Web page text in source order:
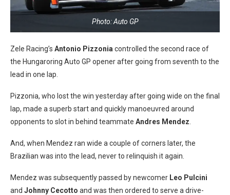
Photo: Auto GP
Zele Racing’s Antonio Pizzonia controlled the second race of
the Hungaroring Auto GP opener after going from seventh to the
lead in one lap.
Pizzonia, who lost the win yesterday after going wide on the final
lap, made a superb start and quickly manoeuvred around
opponents to slot in behind teammate Andres Mendez
And, when Mendez ran wide a couple of corners later, the
Brazilian was into the lead, never to relinquish it again.
Mendez was subsequently passed by newcomer Leo Pulcini
and Johnny Cecotto and was then ordered to serve a drive-